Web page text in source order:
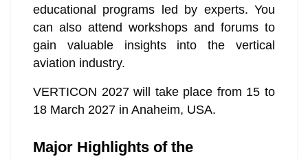
educational programs led by experts. You
can also attend workshops and forums to
gain valuable insights into the vertical
aviation industry.
VERTICON 2027 will take place from 15 to
18 March 2027 in Anaheim, USA.
Major Highlights of the